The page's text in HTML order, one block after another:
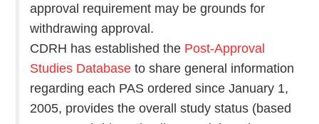
approval requirement may be grounds for
withdrawing approval.
CDRH has established the Post-Approval
Studies Database to share general information
regarding each PAS ordered since January 1,
2005, provides the overall study status (based